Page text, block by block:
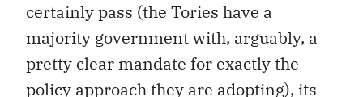
certainly pass (the Tories have a
majority government with, arguably, a
pretty clear mandate for exactly the
policy approach they are adopting), its